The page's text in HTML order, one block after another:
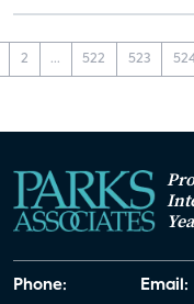
2 ... 522 523
Phone: Email: